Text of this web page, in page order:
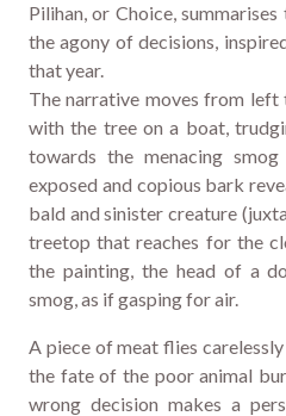
Pilihan, or Choice, summarises
the agony of decisions,
that year.
The narrative moves from left
with the tree on a boat,
towards the menacing
exposed and copious bark
bald and sinister creature
treetop that reaches for the
the painting, the head of a
smog, as if gasping for air.
A piece of meat flies
the fate of the poor animal
wrong decision makes a